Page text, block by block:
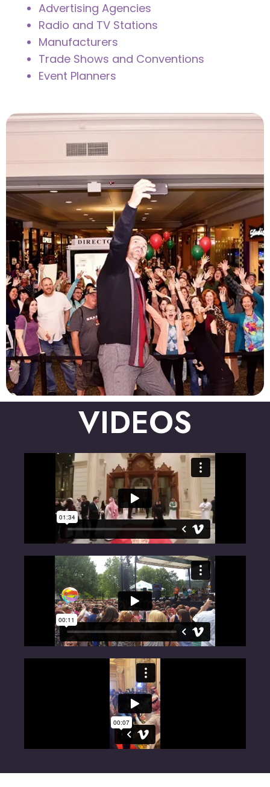
Advertising Agencies
Radio and TV Stations
Manufacturers
Trade Shows and Conventions
Event Planners
VIDEOS